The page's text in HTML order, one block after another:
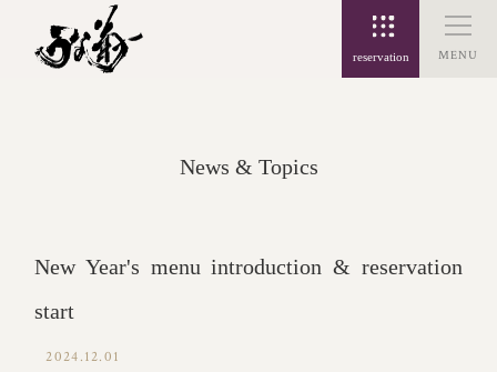
reservation MENU
News & Topics
New Year's menu introduction & reservation
start
2024.12.01